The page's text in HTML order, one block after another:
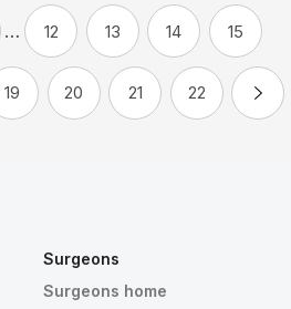
… 12 13 14 15
19 20 21 22
Surgeons
Surgeons home